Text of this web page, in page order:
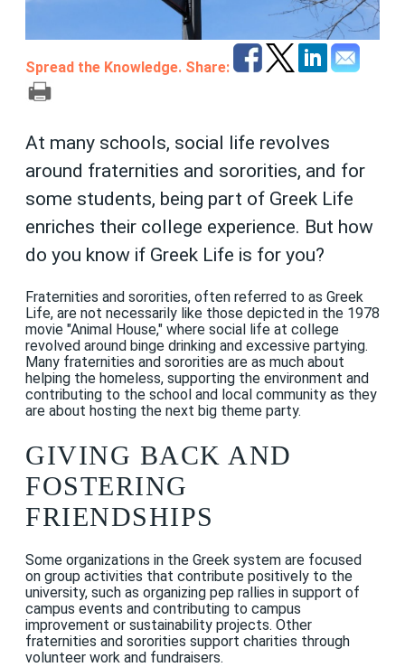
Spread the Knowledge. Share:
At many schools, social life revolves
around fraternities and sororities, and for
some students, being part of Greek Life
enriches their college experience. But how
do you know if Greek Life is for you?
Fraternities and sororities, often referred to as Greek
Life, are not necessarily like those depicted in the 1978
movie "Animal House," where social life at college
revolved around binge drinking and excessive partying.
Many fraternities and sororities are as much about
helping the homeless, supporting the environment and
contributing to the school and local community as they
are about hosting the next big theme party.
GIVING BACK AND
FOSTERING
FRIENDSHIPS
Some organizations in the Greek system are focused
on group activities that contribute positively to the
university, such as organizing pep rallies in support of
campus events and contributing to campus
improvement or sustainability projects. Other
fraternities and sororities support charities through
volunteer work and fundraisers.